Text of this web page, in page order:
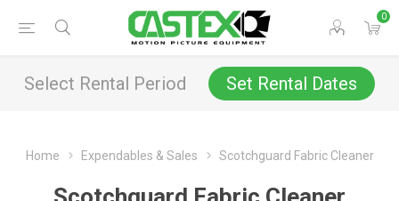
0
Select Rental Period Set Rental Dates
Home Expendables & Sales Scotchguard Fabric Cleaner